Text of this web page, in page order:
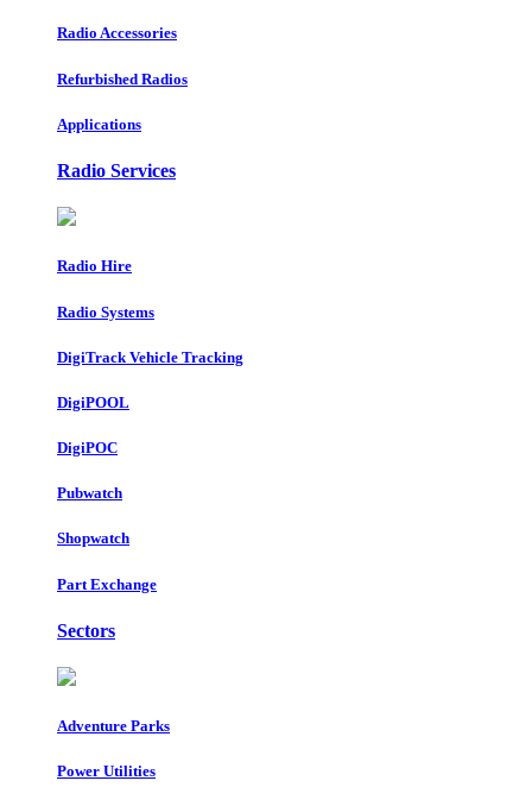
Radio Accessories
Refurbished Radios
Applications
Radio Services
Radio Hire
Radio Systems
DigiTrack Vehicle Tracking
DigiPOOL
DigiPOC
Pubwatch
Shopwatch
Part Exchange
Sectors
Adventure Parks
Power Utilities